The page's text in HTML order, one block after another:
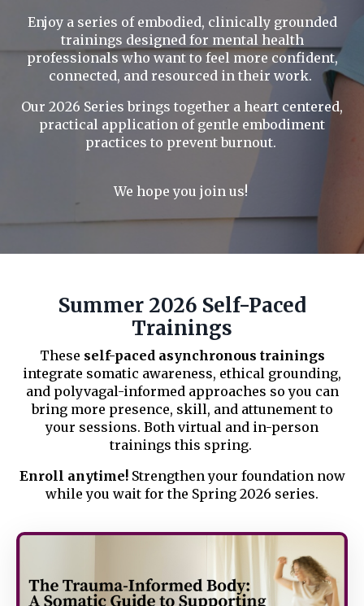
Enjoy a series of embodied, clinically grounded
trainings designed for mental health
professionals who want to feel more confident,
connected, and resourced in their work.
Our 2026 Series brings together a heart centered,
practical application of gentle embodiment
practices to prevent burnout.
We hope you join us!
Summer 2026 Self-Paced
Trainings
These self-paced asynchronous trainings
integrate somatic awareness, ethical grounding,
and polyvagal-informed approaches so you can
bring more presence, skill, and attunement to
your sessions. Both virtual and in-person
trainings this spring.
Enroll anytime! Strengthen your foundation now
while you wait for the Spring 2026 series.